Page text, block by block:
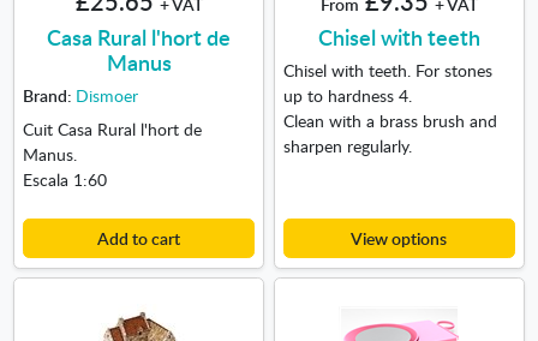
Casa Rural l'hort de
Manus
Brand: Dismoer
Cuit Casa Rural l'hort de
Manus.
Escala 1:60
Add to cart
Chisel with teeth
Chisel with teeth. For stones
up to hardness 4.
Clean with a brass brush and
sharpen regularly.
View options